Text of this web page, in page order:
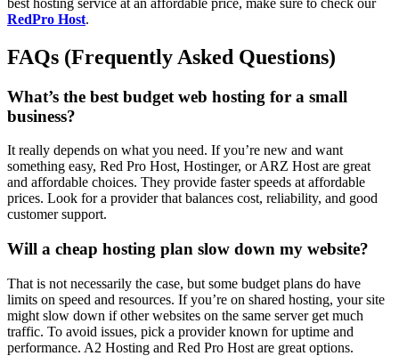
best hosting service at an affordable price, make sure to check our
RedPro Host.
FAQs (Frequently Asked Questions)
What’s the best budget web hosting for a small
business?
It really depends on what you need. If you’re new and want
something easy, Red Pro Host, Hostinger, or ARZ Host are great
and affordable choices. They provide faster speeds at affordable
prices. Look for a provider that balances cost, reliability, and good
customer support.
Will a cheap hosting plan slow down my website?
That is not necessarily the case, but some budget plans do have
limits on speed and resources. If you’re on shared hosting, your site
might slow down if other websites on the same server get much
traffic. To avoid issues, pick a provider known for uptime and
performance. A2 Hosting and Red Pro Host are great options.